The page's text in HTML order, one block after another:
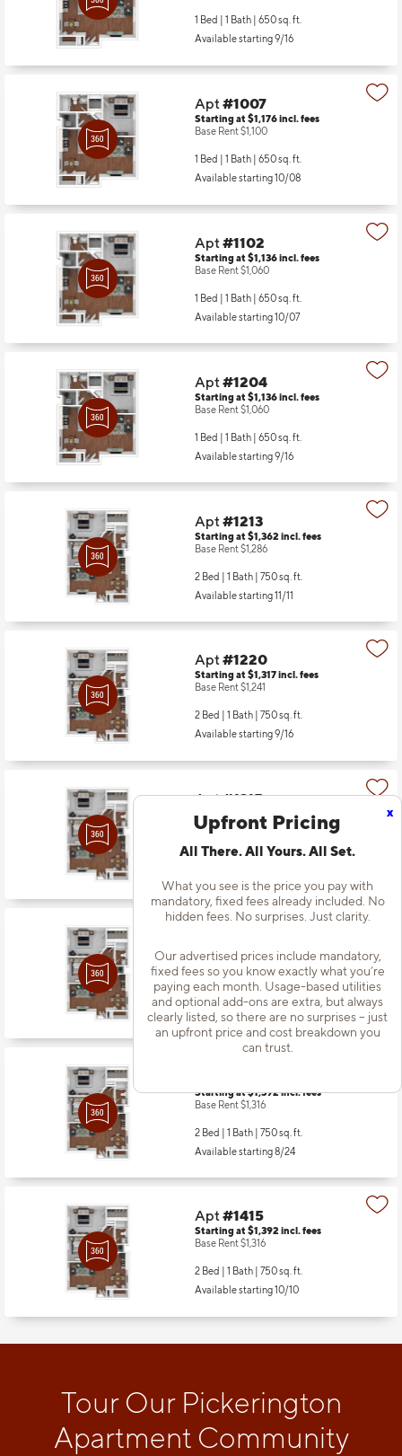
x
Upfront Pricing
All There. All Yours. All Set.
What you see is the price you pay with
mandatory, fixed fees already included. No
hidden fees. No surprises. Just clarity.
Our advertised prices include mandatory,
fixed fees so you know exactly what you’re
paying each month. Usage-based utilities
and optional add-ons are extra, but always
clearly listed, so there are no surprises – just
an upfront price and cost breakdown you
can trust.
1 Bed | 1 Bath | 650 sq. ft.
Available starting 9/16
Apt#1007
Starting at $1,176incl.fees
Base Rent $1,100
1 Bed | 1 Bath | 650 sq. ft.
Available starting 10/08
Apt#1102
Starting at $1,136incl.fees
Base Rent $1,060
1 Bed | 1 Bath | 650 sq. ft.
Available starting 10/07
Apt#1204
Starting at $1,136incl.fees
Base Rent $1,060
1 Bed | 1 Bath | 650 sq. ft.
Available starting 9/16
Apt#1213
Starting at $1,362 incl.fees
Base Rent $1,286
2 Bed | 1 Bath | 750 sq. ft.
Available starting 11/11
Apt#1220
Starting at $1,317incl.fees
Base Rent $1,241
2 Bed | 1 Bath | 750 sq. ft.
Available starting 9/16
Apt#1315
Starting at $1,362incl.
fees
Base Rent $1,286
2 Bed | 1 Bath |750 sq. ft.
Starting at $1,317incl. fees
Base Rent $1,241
2 Bed | 1 Bath |750 sq. ft.
Available starting 8/14
Starting at $1,392incl.fees
Base Rent $1,316
2 Bed | 1 Bath | 750 sq. ft.
Available starting 8/24
Apt#1415
Starting at $1,392 incl.fees
Base Rent $1,316
2 Bed | 1 Bath | 750 sq. ft.
Available starting 10/10
Tour Our Pickerington
Apartment Community